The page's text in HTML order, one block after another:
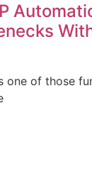
one of those